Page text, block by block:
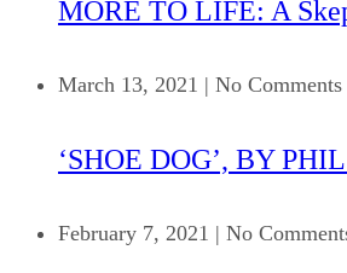
MORE TO LIFE: A
March 13, 2021 | No Comments
‘SHOE DOG’, BY
February 7, 2021 | No